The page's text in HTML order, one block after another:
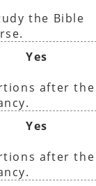
the Bible
Yes
after the
Yes
after the